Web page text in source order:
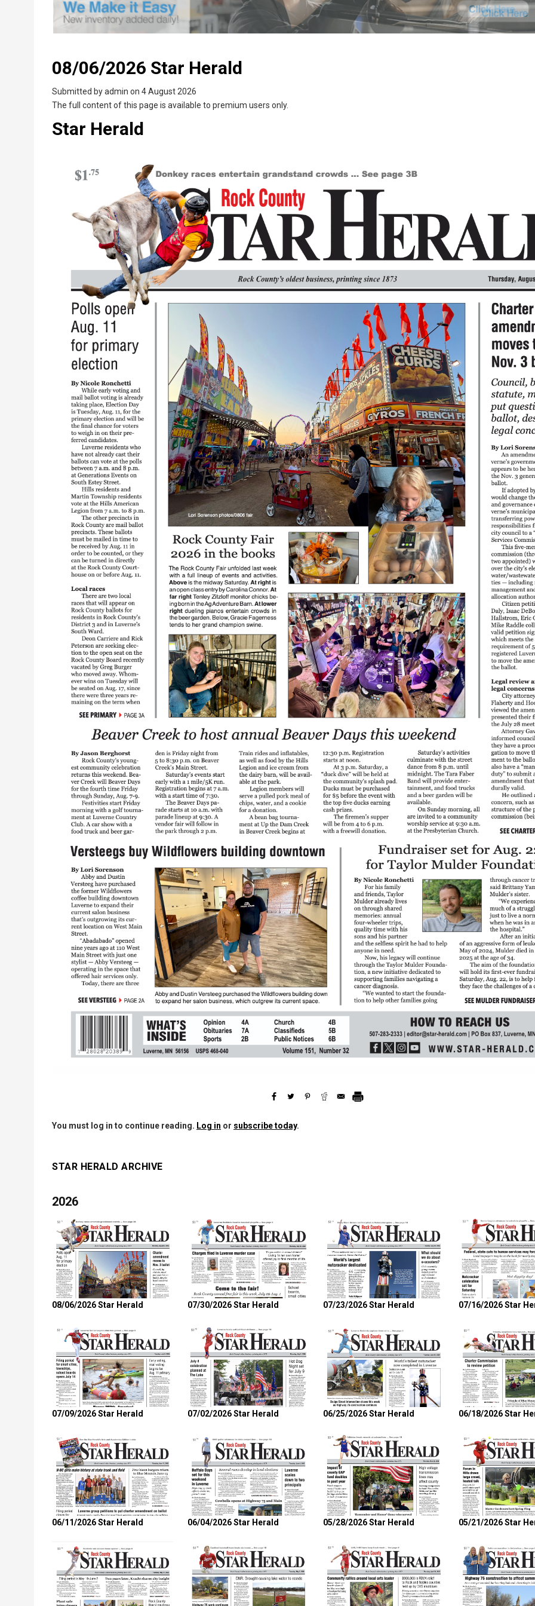
08/06/2026 Star Herald
Submitted byadmin on 4 August 2026
The full content of this page is available to premium users only.
Star Herald
You must log in to continue reading. Log in or subscribe today.
STAR HERALD ARCHIVE
2026
08/06/2026 Star Herald 07/30/2026 Star Herald 07/23/2026 Star Herald 07/16/2026 Star
07/09/2026 Star Herald 07/02/2026 Star Herald 06/25/2026 Star Herald 06/18/2026 Star
06/11/2026 Star Herald 06/04/2026 Star Herald 05/28/2026 Star Herald 05/21/2026 Star